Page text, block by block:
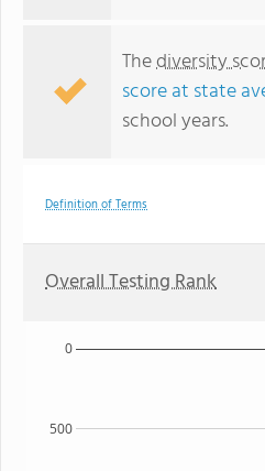
Thediversity
score at state
school years.
Definition of Terms
Overall Testing Rank
500
0